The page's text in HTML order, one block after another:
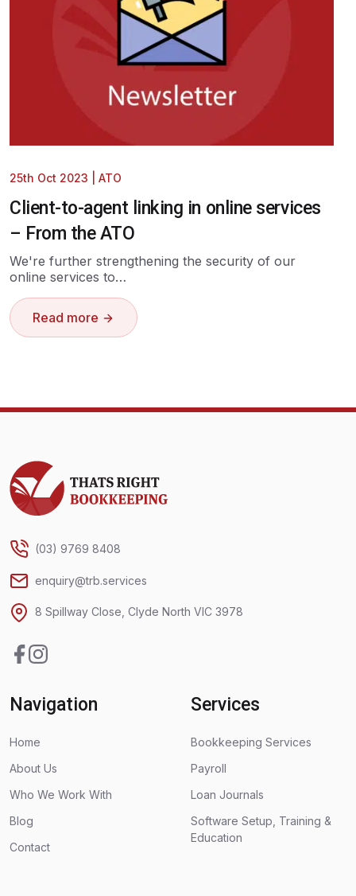
25th Oct 2023 ATO
Client-to-agent linking in online services
– From the ATO
We're further strengthening the security of our
online services to…
Read more
Thats Right Bookkeeping
(03) 9769 8408
enquiry@trb.services
8 Spillway Close, Clyde North VIC 3978
Facebook
Instagram
Navigation
Home
About Us
Who We Work With
Blog
Contact
Services
Bookkeeping Services
Payroll
Loan Journals
Software Setup, Training &
Education